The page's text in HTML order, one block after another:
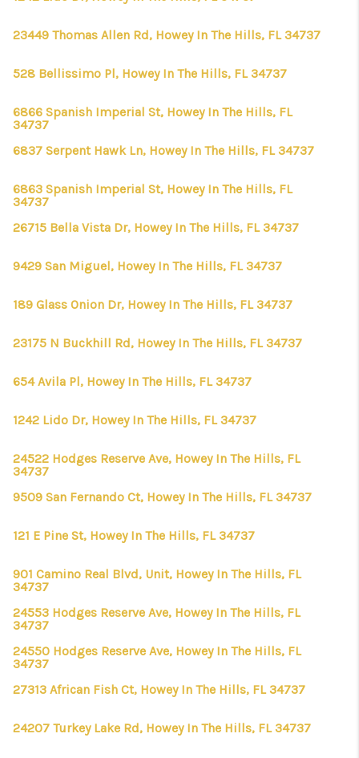
23449 Thomas Allen Rd, Howey In The Hills, FL 34737
528 Bellissimo Pl, Howey In The Hills, FL 34737
6866 Spanish Imperial St, Howey In The Hills, FL
34737
6837 Serpent Hawk Ln, Howey In The Hills, FL 34737
6863 Spanish Imperial St, Howey In The Hills, FL
34737
26715 Bella Vista Dr, Howey In The Hills, FL 34737
9429 San Miguel, Howey In The Hills, FL 34737
189 Glass Onion Dr, Howey In The Hills, FL 34737
23175 N Buckhill Rd, Howey In The Hills, FL 34737
654 Avila Pl, Howey In The Hills, FL 34737
1242 Lido Dr, Howey In The Hills, FL 34737
24522 Hodges Reserve Ave, Howey In The Hills, FL
34737
9509 San Fernando Ct, Howey In The Hills, FL 34737
121 E Pine St, Howey In The Hills, FL 34737
901 Camino Real Blvd, Unit, Howey In The Hills, FL
34737
24553 Hodges Reserve Ave, Howey In The Hills, FL
34737
24550 Hodges Reserve Ave, Howey In The Hills, FL
34737
27313 African Fish Ct, Howey In The Hills, FL 34737
24207 Turkey Lake Rd, Howey In The Hills, FL 34737